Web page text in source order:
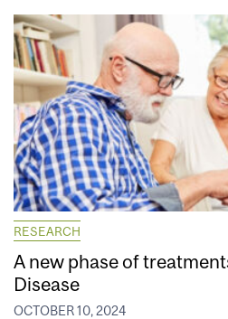
RESEARCH
A new phase of
Disease
OCTOBER 10, 2024